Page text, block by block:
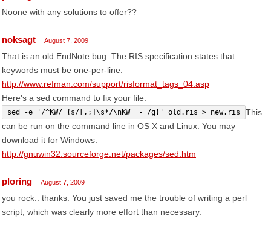
Noone with any solutions to offer??
noksagt August 7, 2009
That is an old EndNote bug. The RIS specification states that
keywords must be one-per-line:
http://www.refman.com/support/risformat_tags_04.asp
Here's a sed command to fix your file:
sed -e '/^KW/ {s/[,;]\s*/\nKW  - /g}' old.ris > new.ris
This
can be run on the command line in OS X and Linux. You may
download it for Windows:
http://gnuwin32.sourceforge.net/packages/sed.htm
ploring August 7, 2009
you rock.. thanks. You just saved me the trouble of writing a perl
script, which was clearly more effort than necessary.